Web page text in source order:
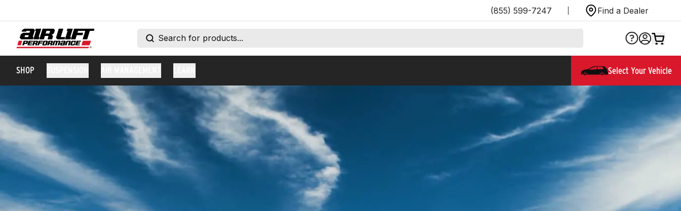
(855) 599-7247 Find a Dealer
SHOP Select Your Vehicle